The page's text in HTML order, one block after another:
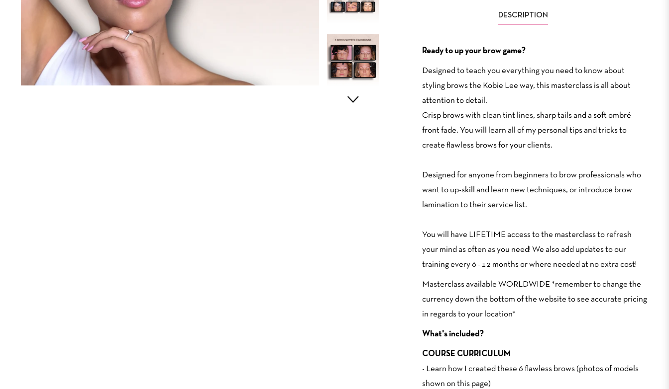
DESCRIPTION
Ready to up your brow game?
Designed to teach you everything you need to know about
styling brows the Kobie Lee way, this masterclass is all about
attention to detail.
Crisp brows with clean tint lines, sharp tails and a soft ombré
front fade. You will learn all of my personal tips and tricks to
create flawless brows for your clients.
Designed for anyone from beginners to brow professionals who
want to up-skill and learn new techniques, or introduce brow
lamination to their service list.
You will have LIFETIME access to the masterclass to refresh
your mind as often as you need! We also add updates to our
training every 6 - 12 months or where needed at no extra cost!
Masterclass available WORLDWIDE *remember to change the
currency down the bottom of the website to see accurate pricing
in regards to your location*
What's included?
COURSE CURRICULUM
- Learn how I created these 6 flawless brows (photos of models
shown on this page)